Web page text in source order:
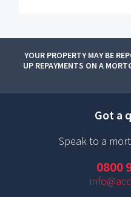
YOUR PROPERTY MAY BE
UP REPAYMENTS ON A
Got a
Speak to a
0800